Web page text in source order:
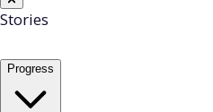
Stories
Progress